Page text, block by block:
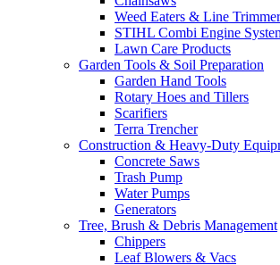
Weed Eaters & Line
STIHL Combi Engine
Lawn Care Products
Garden Tools & Soil Preparation
Garden Hand Tools
Rotary Hoes and Tillers
Scarifiers
Terra Trencher
Construction & Heavy-Duty
Concrete Saws
Trash Pump
Water Pumps
Generators
Tree, Brush & Debris Management
Chippers
Leaf Blowers & Vacs